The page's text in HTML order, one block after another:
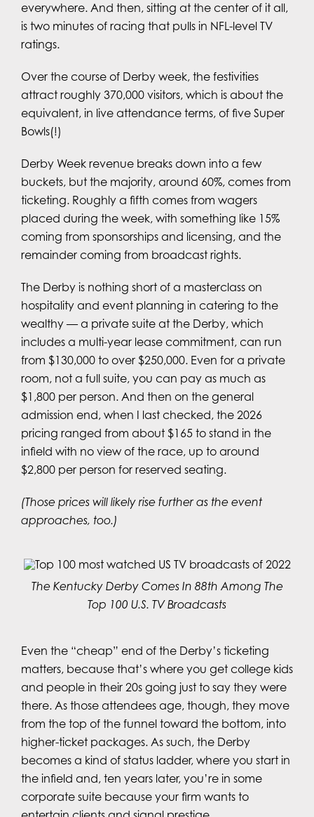
everywhere. And then, sitting at the center of it all,
is two minutes of racing that pulls in NFL-level TV
ratings.
Over the course of Derby week, the festivities
attract roughly 370,000 visitors, which is about the
equivalent, in live attendance terms, of five Super
Bowls(!)
Derby Week revenue breaks down into a few
buckets, but the majority, around 60%, comes from
ticketing. Roughly a fifth comes from wagers
placed during the week, with something like 15%
coming from sponsorships and licensing, and the
remainder coming from broadcast rights.
The Derby is nothing short of a masterclass on
hospitality and event planning in catering to the
wealthy — a private suite at the Derby, which
includes a multi-year lease commitment, can run
from $130,000 to over $250,000. Even for a private
room, not a full suite, you can pay as much as
$1,800 per person. And then on the general
admission end, when I last checked, the 2026
pricing ranged from about $165 to stand in the
infield with no view of the race, up to around
$2,800 per person for reserved seating.
(Those prices will likely rise further as the event
approaches, too.)
The Kentucky Derby Comes In 88th Among The
Top 100 U.S. TV Broadcasts
Even the “cheap” end of the Derby’s ticketing
matters, because that’s where you get college kids
and people in their 20s going just to say they were
there. As those attendees age, though, they move
from the top of the funnel toward the bottom, into
higher-ticket packages. As such, the Derby
becomes a kind of status ladder, where you start in
the infield and, ten years later, you’re in some
corporate suite because your firm wants to